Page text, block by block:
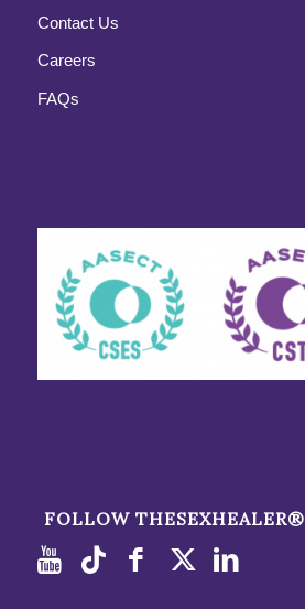
Contact Us
Careers
FAQs
FOLLOW THESEXHEALER®